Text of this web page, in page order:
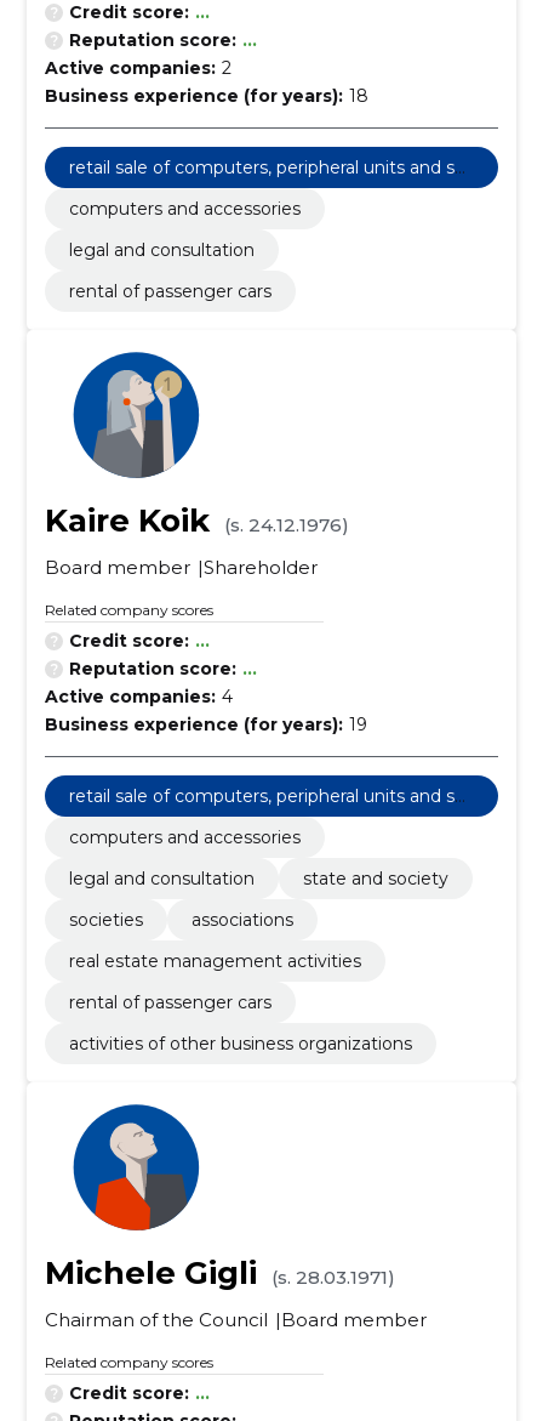
Credit score: ...
Reputation score: ...
Active companies: 2
Business experience (for years): 18
retail sale of computers, peripheral units and sof
tware
computers and accessories
legal and consultation
rental of passenger cars
Kaire Koik
(s. 24.12.1976)
Board member Shareholder
Related company scores
Credit score: ...
Reputation score: ...
Active companies: 4
Business experience (for years): 19
retail sale of computers, peripheral units and sof
tware
computers and accessories
legal and consultation
state and society
societies
associations
real estate management activities
rental of passenger cars
activities of other business organizations
Michele Gigli
(s. 28.03.1971)
Chairman of the Council
Board member
Related company scores
Credit score: ...